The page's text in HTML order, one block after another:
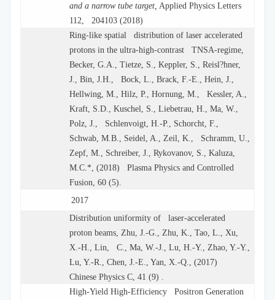
and a narrow tube target, Applied Physics Letters
112, 204103 (2018)
Ring-like spatial distribution of laser accelerated
protons in the ultra-high-contrast TNSA-regime,
Becker, G.A., Tietze, S., Keppler, S., Reisl?hner,
J., Bin, J.H., Bock, L., Brack, F.-E., Hein, J.,
Hellwing, M., Hilz, P., Hornung, M., Kessler, A.,
Kraft, S.D., Kuschel, S., Liebetrau, H., Ma, W.,
Polz, J., Schlenvoigt, H.-P., Schorcht, F.,
Schwab, M.B., Seidel, A., Zeil, K., Schramm, U.,
Zepf, M., Schreiber, J., Rykovanov, S., Kaluza,
M.C.*, (2018) Plasma Physics and Controlled
Fusion, 60 (5).
2017
Distribution uniformity of laser-accelerated
proton beams, Zhu, J.-G., Zhu, K., Tao, L., Xu,
X.-H., Lin, C., Ma, W.-J., Lu, H.-Y., Zhao, Y.-Y.,
Lu, Y.-R., Chen, J.-E., Yan, X.-Q., (2017)
Chinese Physics C, 41 (9) .
High-Yield High-Efficiency Positron Generation